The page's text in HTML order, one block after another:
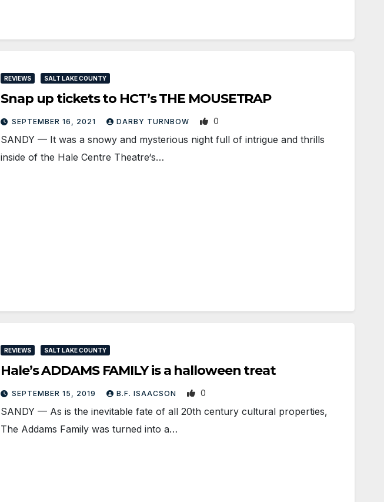
REVIEWS SALT LAKE COUNTY
Snap up tickets to HCT’s THE MOUSETRAP
SEPTEMBER 16, 2021 DARBY TURNBOW 0
SANDY — It was a snowy and mysterious night full of intrigue and thrills
inside of the Hale Centre Theatre‘s…
REVIEWS SALT LAKE COUNTY
Hale’s ADDAMS FAMILY is a halloween treat
SEPTEMBER 15, 2019 B.F. ISAACSON 0
SANDY — As is the inevitable fate of all 20th century cultural properties,
The Addams Family was turned into a…